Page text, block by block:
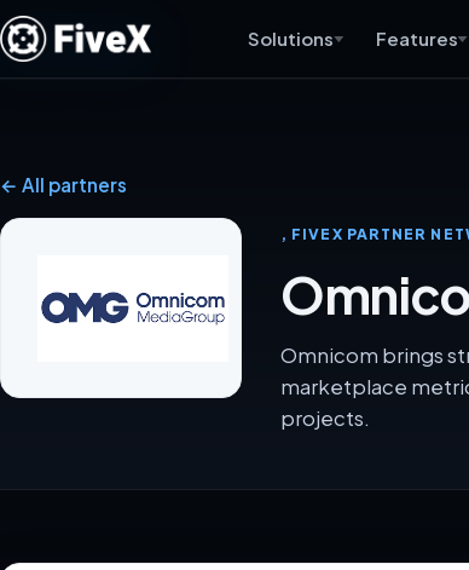
Solutions Features
← All partners
, FIVEX PARTNER
Omnicom brings
marketplace
projects.